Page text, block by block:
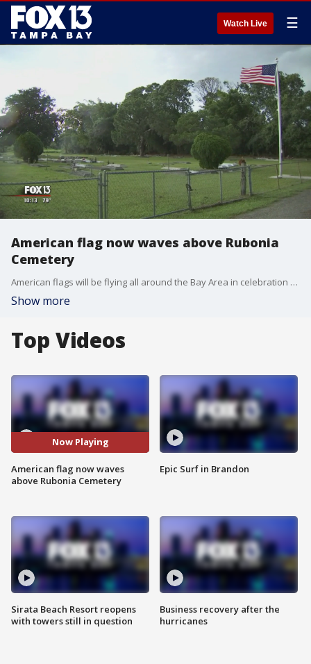
Watch Live ☰
American flag now waves above Rubonia
Cemetery
American flags will be flying all around the Bay Area in celebration of the 4th of July but one flag in particular, in Manatee County, will fly with special meaning.
Show more
Top Videos
Now Playing
American flag now waves
above Rubonia Cemetery
Sirata Beach Resort reopens
with towers still in question
Epic Surf in Brandon
Business recovery after the
hurricanes